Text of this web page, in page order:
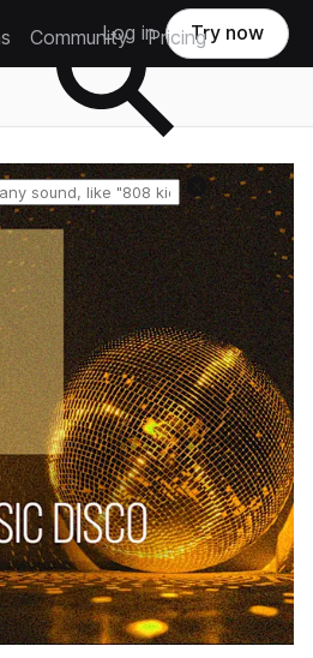
Community Pricing
Log in Try now
Reset search